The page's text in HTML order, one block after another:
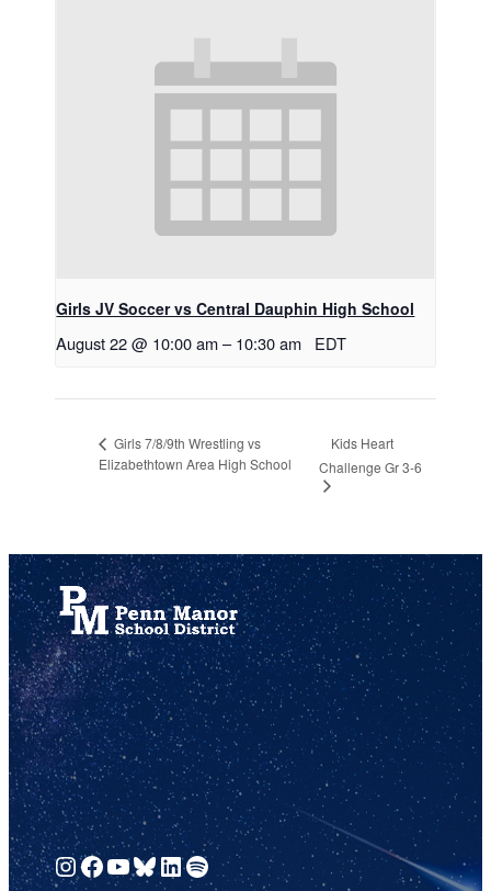
Girls JV Soccer vs Central Dauphin High School
August 22 @ 10:00 am – 10:30 am EDT
Girls 7/8/9th Wrestling vs
Elizabethtown Area High School
Kids Heart
Challenge Gr 3-6